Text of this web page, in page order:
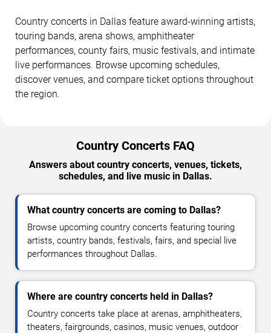
Country concerts in Dallas feature award-winning artists,
touring bands, arena shows, amphitheater
performances, county fairs, music festivals, and intimate
live performances. Browse upcoming schedules,
discover venues, and compare ticket options throughout
the region.
Country Concerts FAQ
Answers about country concerts, venues, tickets,
schedules, and live music in Dallas.
What country concerts are coming to Dallas?
Browse upcoming country concerts featuring touring
artists, country bands, festivals, fairs, and special live
performances throughout Dallas.
Where are country concerts held in Dallas?
Country concerts take place at arenas, amphitheaters,
theaters, fairgrounds, casinos, music venues, outdoor